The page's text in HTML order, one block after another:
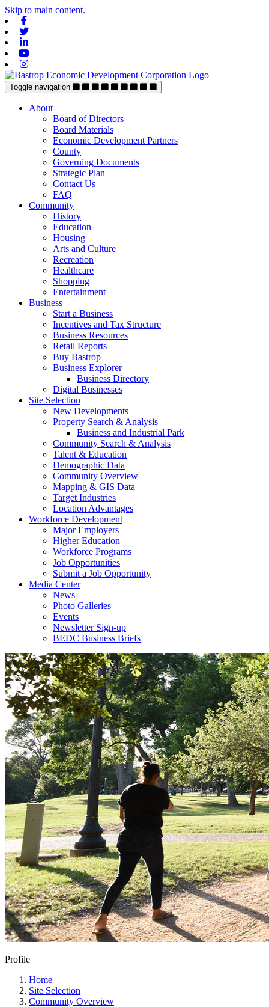
Skip to main content.
Toggle navigation
About
Board of Directors
Board Materials
Economic Development Partners
County
Governing Documents
Strategic Plan
Contact Us
FAQ
Community
History
Education
Housing
Arts and Culture
Recreation
Healthcare
Shopping
Entertainment
Business
Start a Business
Incentives and Tax Structure
Business Resources
Retail Reports
Buy Bastrop
Business Explorer
Business Directory
Digital Businesses
Site Selection
New Developments
Property Search & Analysis
Business and Industrial Park
Community Search & Analysis
Talent & Education
Demographic Data
Community Overview
Mapping & GIS Data
Target Industries
Location Advantages
Workforce Development
Major Employers
Higher Education
Workforce Programs
Job Opportunities
Submit a Job Opportunity
Media Center
News
Photo Galleries
Events
Newsletter Sign-up
BEDC Business Briefs
Profile
Home
Site Selection
Community Overview